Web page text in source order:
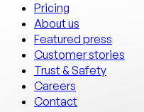
Pricing
About us
Featured press
Customer stories
Trust & Safety
Careers
Contact